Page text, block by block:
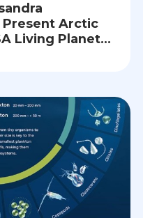
Present Arctic
Living Planet